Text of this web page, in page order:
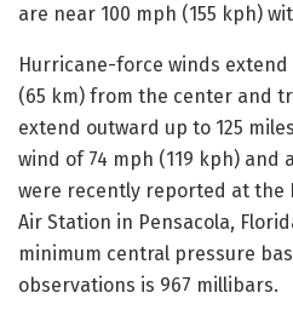
are near 100 mph (155 kph)
Hurricane-force winds
(65 km) from the center and
extend outward up to 125
wind of 74 mph (119 kph) and
were recently reported at the
Air Station in Pensacola,
minimum central pressure
observations is 967 millibars.